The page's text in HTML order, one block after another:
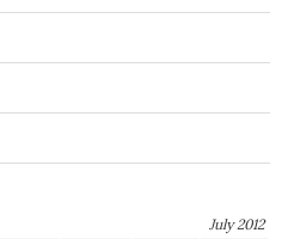
July 2012